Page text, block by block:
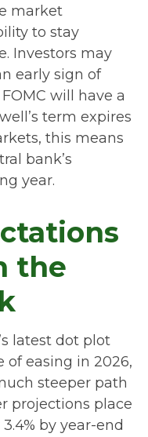
market
to stay
Investors may
early sign of
will have a
term expires
this means
bank’s
year.
the
latest dot plot
of easing in 2026,
steeper path
projections place
by year-end